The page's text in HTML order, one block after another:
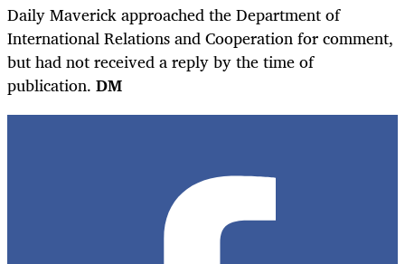
Daily Maverick approached the Department of
International Relations and Cooperation for comment,
but had not received a reply by the time of
publication. DM